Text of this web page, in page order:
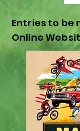
Entries to be
Online